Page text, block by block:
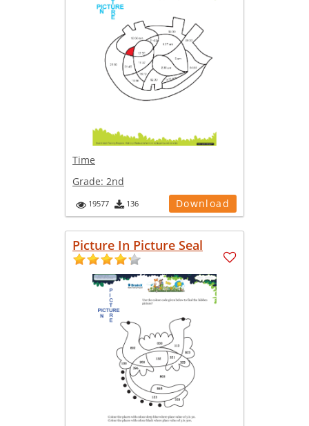
Time
Grade: 2nd
19577 136 Download
Picture In Picture Seal